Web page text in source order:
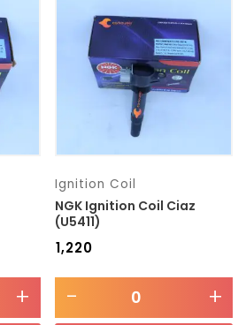
+
Ignition Coil
NGK Ignition Coil Ciaz
(U5411)
₹1,220
- +